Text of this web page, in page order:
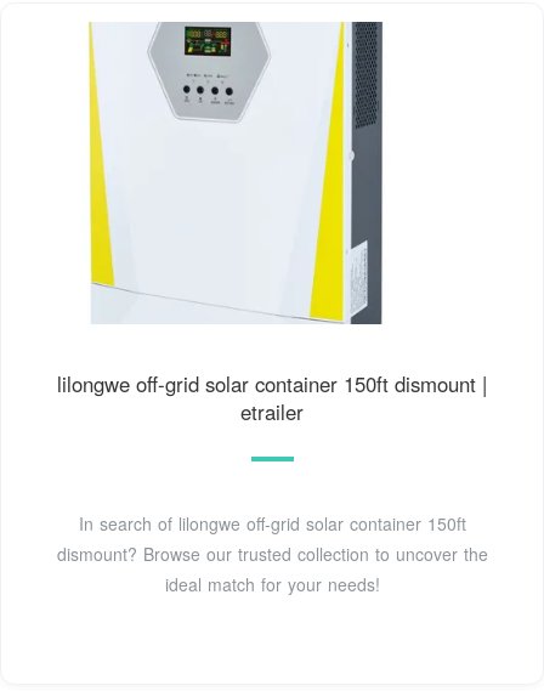
lilongwe off-grid solar container 150ft dismount |
etrailer
In search of lilongwe off-grid solar container 150ft
dismount? Browse our trusted collection to uncover the
ideal match for your needs!